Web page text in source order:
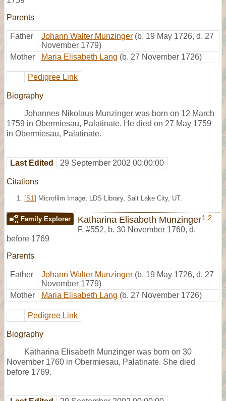
Parents
Father Johann Walter Munzinger (b. 19 May 1726, d. 27
November 1779)
Mother
Maria Elisabeth Lang (b. 27 November 1726)
Pedigree Link
Biography
Johannes Nikolaus Munzinger was born on 12 March
1759 in Obermiesau, Palatinate. He died on 27 May 1759
in Obermiesau, Palatinate.
Last Edited 29 September 2002 00:00:00
Citations
[S1 ] Microfilm Image; LDS Library, Salt Lake City, UT.
Family Explorer Katharina Elisabeth Munzinger1 2
F, #552, b. 30 November 1760, d.
before 1769
Parents
Father Johann Walter Munzinger (b. 19 May 1726, d. 27
November 1779)
Mother
Maria Elisabeth Lang (b. 27 November 1726)
Pedigree Link
Biography
Katharina Elisabeth Munzinger was born on 30
November 1760 in Obermiesau, Palatinate. She died
before 1769.